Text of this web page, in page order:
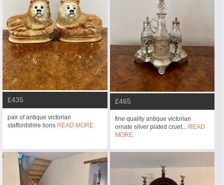
£435
pair of antique victorian
staffordshire lions READ MORE
£465
fine quality antique victorian
ornate silver plated cruet... READ
MORE